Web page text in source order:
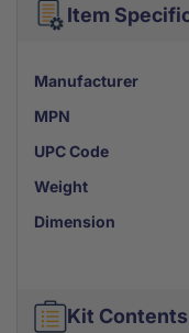
Item
Manufacturer
MPN
UPC Code
Weight
Dimension
Kit Contents